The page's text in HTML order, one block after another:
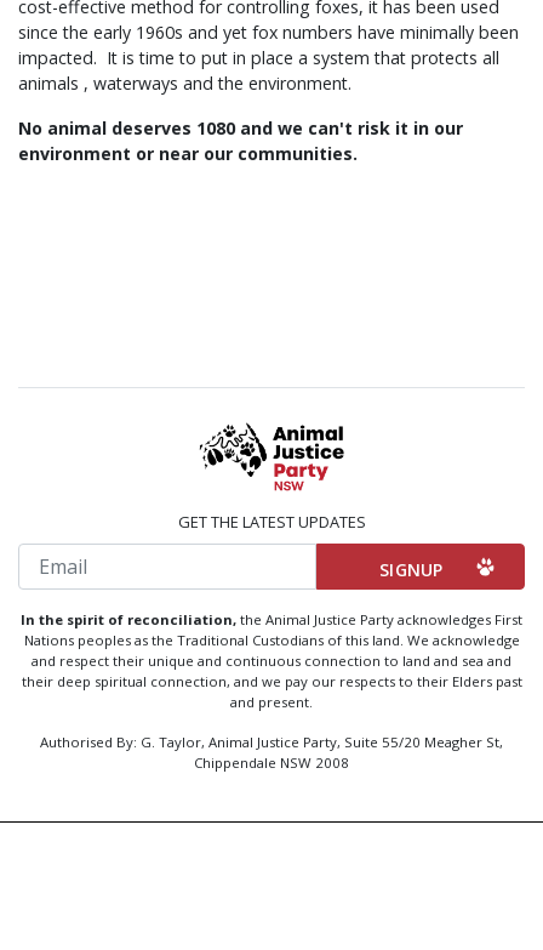
cost-effective method for controlling foxes, it has been used
since the early 1960s and yet fox numbers have minimally been
impacted. It is time to put in place a system that protects all
animals , waterways and the environment.
No animal deserves 1080 and we can't risk it in our
environment or near our communities.
GET THE LATEST UPDATES
Email
In the spirit of reconciliation, the Animal Justice Party acknowledges First
Nations peoples as the Traditional Custodians of this land. We acknowledge
and respect their unique and continuous connection to land and sea and
their deep spiritual connection, and we pay our respects to their Elders past
and present.
Authorised By: G. Taylor, Animal Justice Party, Suite 55/20 Meagher St,
Chippendale NSW 2008